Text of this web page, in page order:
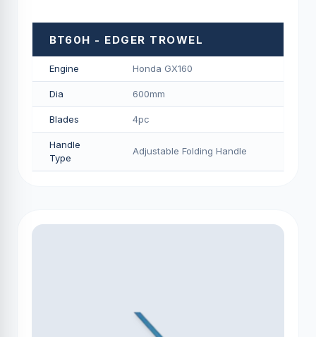
BT60H - EDGER TROWEL
Engine Honda GX160
Dia 600mm
Blades 4pc
Handle
Type
Adjustable Folding Handle